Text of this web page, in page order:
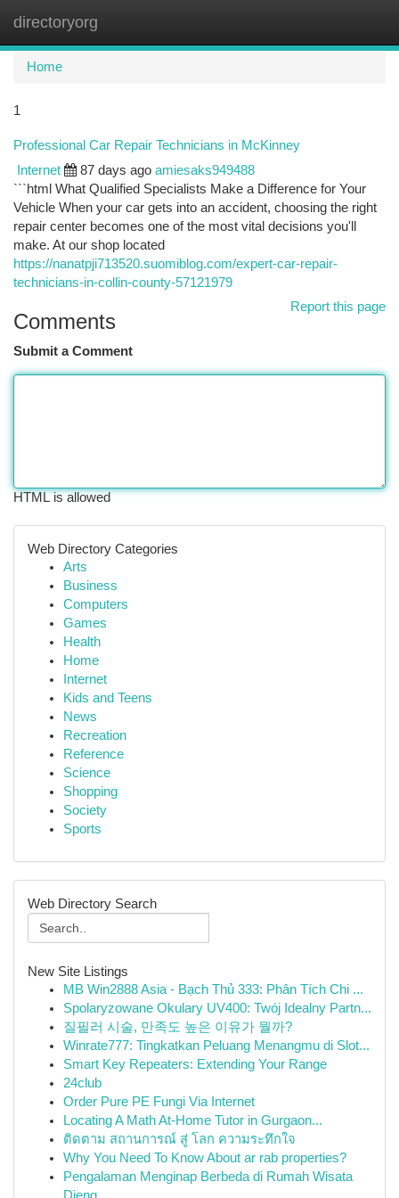
directoryorg
Home
1
Professional Car Repair Technicians in McKinney
Internet 87 days ago amiesaks949488
```html What Qualified Specialists Make a Difference for Your
Vehicle When your car gets into an accident, choosing the right
repair center becomes one of the most vital decisions you'll
make. At our shop located
https://nanatpji713520.suomiblog.com/expert-car-repair-
technicians-in-collin-county-57121979
Report this page
Comments
Submit a Comment
HTML is allowed
Web Directory Categories
Arts
Business
Computers
Games
Health
Home
Internet
Kids and Teens
News
Recreation
Reference
Science
Shopping
Society
Sports
Web Directory Search
New Site Listings
MB Win2888 Asia - Bạch Thủ 333: Phân Tích Chi ...
Spolaryzowane Okulary UV400: Twój Idealny Partn...
질필러 시술, 만족도 높은 이유가 뭘까?
Winrate777: Tingkatkan Peluang Menangmu di Slot...
Smart Key Repeaters: Extending Your Range
24club
Order Pure PE Fungi Via Internet
Locating A Math At-Home Tutor in Gurgaon...
ติดตาม สถานการณ์ สู่ โลก ความระทึกใจ
Why You Need To Know About ar rab properties?
Pengalaman Menginap Berbeda di Rumah Wisata